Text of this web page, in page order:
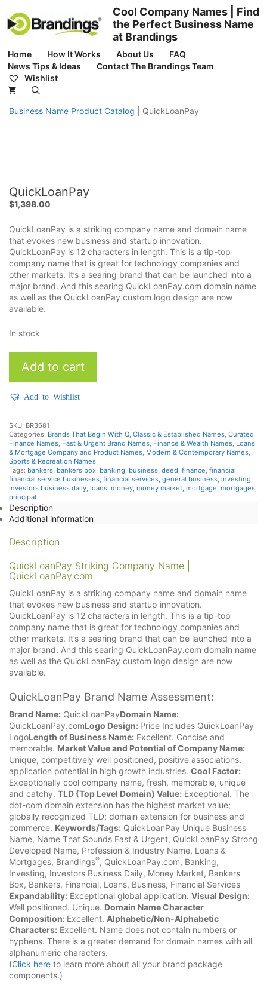
content
Cool Company Names | Find
the Perfect Business Name
at Brandings
Home How It Works About Us
FAQ
News Tips & Ideas
Contact The Brandings Team
Wishlist
Business Name Product Catalog QuickLoanPay
QuickLoanPay
$1,398.00
QuickLoanPay is a striking company name and domain name
that evokes new business and startup innovation.
QuickLoanPay is 12 characters in length. This is a tip-top
company name that is great for technology companies and
other markets. It’s a searing brand that can be launched into a
major brand. And this searing QuickLoanPay.com domain name
as well as the QuickLoanPay custom logo design are now
available.
In stock
quantity
Add to cart
Add to Wishlist
SKU: BR3681
Categories: Brands That Begin With Q, Classic & Established Names, Curated
Finance Names, Fast & Urgent Brand Names, Finance & Wealth Names, Loans
& Mortgage Company and Product Names, Modern & Contemporary Names,
Sports & Recreation Names
Tags: bankers, bankers box, banking, business, deed, finance, financial,
financial service businesses, financial services, general business, investing,
investors business daily, loans, money, money market, mortgage, mortgages,
principal
Description
Additional information
Description
QuickLoanPay Striking Company Name |
QuickLoanPay.com
QuickLoanPay is a striking company name and domain name
that evokes new business and startup innovation.
QuickLoanPay is 12 characters in length. This is a tip-top
company name that is great for technology companies and
other markets. It’s a searing brand that can be launched into a
major brand. And this searing QuickLoanPay.com domain name
as well as the QuickLoanPay custom logo design are now
available.
QuickLoanPay Brand Name Assessment:
Brand Name: QuickLoanPayDomain Name:
QuickLoanPay.comLogo Design: Price Includes QuickLoanPay
LogoLength of Business Name: Excellent. Concise and
memorable. Market Value and Potential of Company Name:
Unique, competitively well positioned, positive associations,
application potential in high growth industries. Cool Factor:
Exceptionally cool company name, fresh, memorable, unique
and catchy. TLD (Top Level Domain) Value: Exceptional. The
dot-com domain extension has the highest market value;
globally recognized TLD; domain extension for business and
commerce. Keywords/Tags: QuickLoanPay Unique Business
Name, Name That Sounds Fast & Urgent, QuickLoanPay Strong
Developed Name, Profession & Industry Name, Loans &
Mortgages, Brandings®, QuickLoanPay.com, Banking,
Investing, Investors Business Daily, Money Market, Bankers
Box, Bankers, Financial, Loans, Business, Financial Services
Expandability: Exceptional global application. Visual Design:
Well positioned. Unique. Domain Name Character
Composition: Excellent. Alphabetic/Non-Alphabetic
Characters: Excellent. Name does not contain numbers or
hyphens. There is a greater demand for domain names with all
alphanumeric characters.
(Click here to learn more about all your brand package
components.)